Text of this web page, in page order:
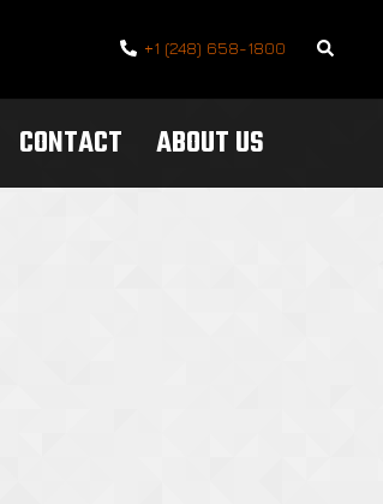
+1 (248) 658-1800 Search
CONTACT ABOUT US